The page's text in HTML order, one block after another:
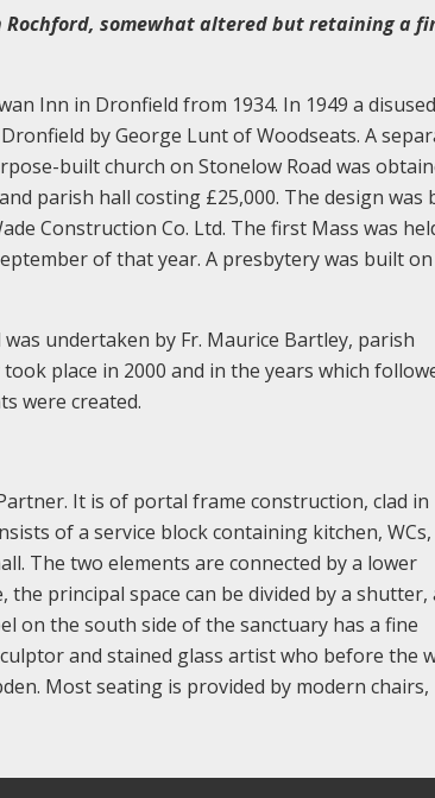
Rochford, somewhat altered but retaining a
Inn in Dronfield from 1934. In 1949 a disused
by George Lunt of Woodseats. A
built church on Stonelow Road was
parish hall costing £25,000. The design was
Construction Co. Ltd. The first Mass was
of that year. A presbytery was built
undertaken by Fr. Maurice Bartley, parish
place in 2000 and in the years which
were created.
It is of portal frame construction, clad in
of a service block containing kitchen, WCs,
The two elements are connected by a lower
principal space can be divided by a shutter,
on the south side of the sanctuary has a fine
and stained glass artist who before the
Most seating is provided by modern chairs,